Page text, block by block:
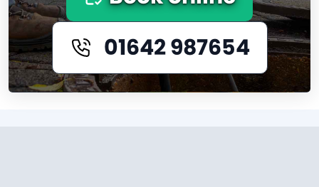
01642 987654